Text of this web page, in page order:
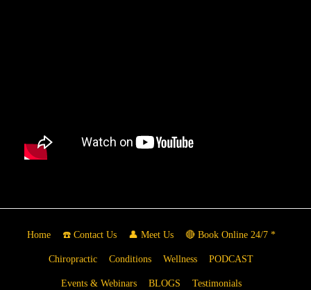
Home ☎️ Contact Us 👤 Meet Us 🔴 Book Online 24/7 *
Chiropractic Conditions Wellness PODCAST
Events & Webinars BLOGS Testimonials